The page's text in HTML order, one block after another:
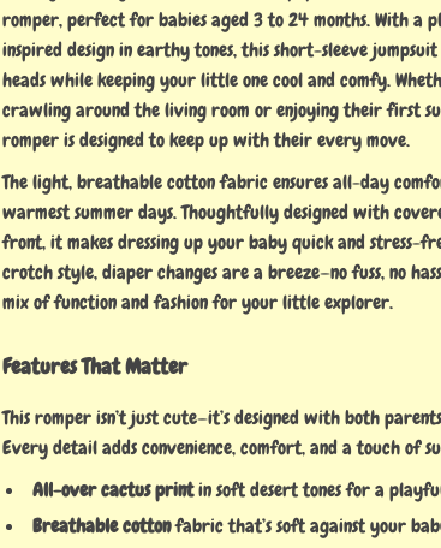
romper, perfect for babies aged 3 to 24 months. With a
inspired design in earthy tones, this short-sleeve
heads while keeping your little one cool and comfy.
crawling around the living room or enjoying their first
romper is designed to keep up with their every move.
The light, breathable cotton fabric ensures all-day
warmest summer days. Thoughtfully designed with
front, it makes dressing up your baby quick and stress-
crotch style, diaper changes are a breeze—no fuss, no
mix of function and fashion for your little explorer.
Features That Matter
This romper isn’t just cute—it’s designed with both
Every detail adds convenience, comfort, and a touch of
All-over cactus printin soft desert tones for a
Breathable cottonfabric that’s soft against your